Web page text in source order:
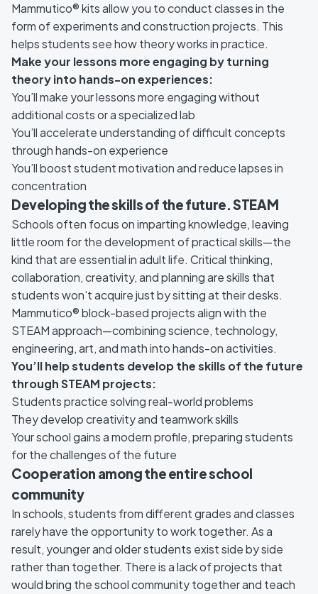
Mammutico® kits allow you to conduct classes in the
form of experiments and construction projects. This
helps students see how theory works in practice.
Make your lessons more engaging by turning
theory into hands-on experiences:
You’ll make your lessons more engaging without
additional costs or a specialized lab
You’ll accelerate understanding of difficult concepts
through hands-on experience
You’ll boost student motivation and reduce lapses in
concentration
Developing the skills of the future. STEAM
Schools often focus on imparting knowledge, leaving
little room for the development of practical skills—the
kind that are essential in adult life. Critical thinking,
collaboration, creativity, and planning are skills that
students won’t acquire just by sitting at their desks.
Mammutico® block-based projects align with the
STEAM approach—combining science, technology,
engineering, art, and math into hands-on activities.
You’ll help students develop the skills of the future
through STEAM projects:
Students practice solving real-world problems
They develop creativity and teamwork skills
Your school gains a modern profile, preparing students
for the challenges of the future
Cooperation among the entire school
community
In schools, students from different grades and classes
rarely have the opportunity to work together. As a
result, younger and older students exist side by side
rather than together. There is a lack of projects that
would bring the school community together and teach